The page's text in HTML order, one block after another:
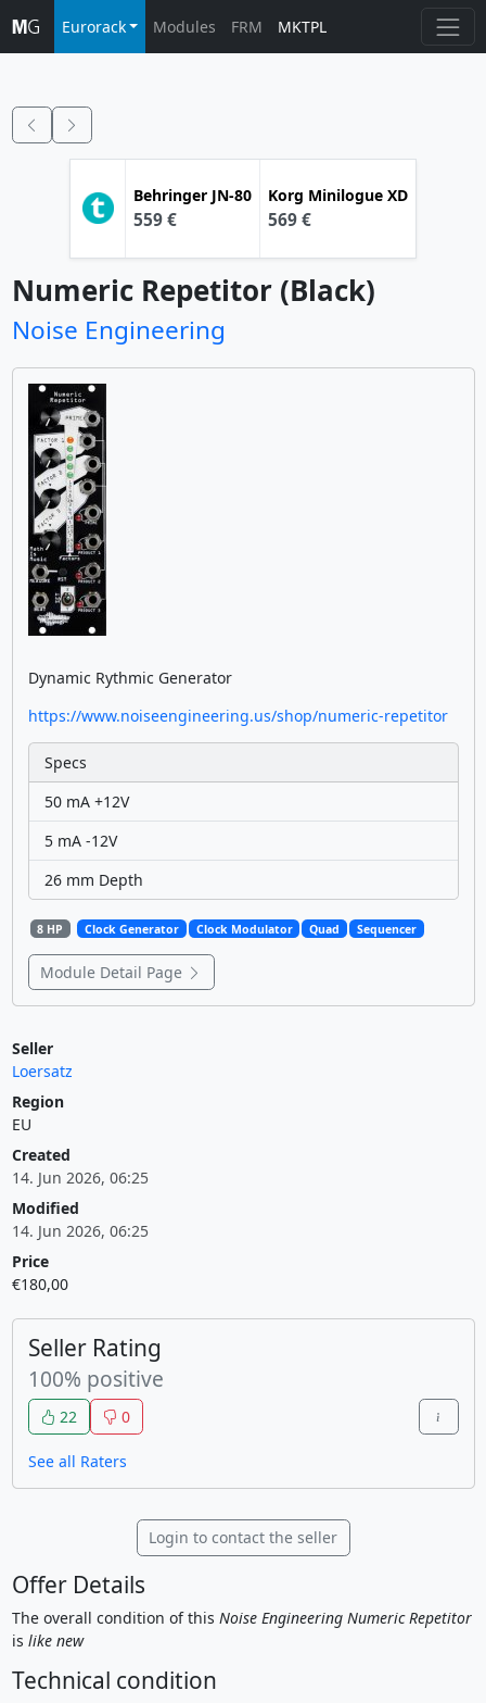
Eurorack Modules FRM MKTPL
Behringer JN-80
559 €
Korg Minilogue XD
569 €
Numeric Repetitor (Black)
Noise Engineering
Dynamic Rythmic Generator
https://www.noiseengineering.us/shop/numeric-repetitor
Specs
50 mA +12V
5 mA -12V
26 mm Depth
8 HP Clock Generator Clock Modulator Quad Sequencer
Module Detail Page
Seller
Loersatz
Region
EU
Created
14. Jun 2026, 06:25
Modified
14. Jun 2026, 06:25
Price
€180,00
Seller Rating
100% positive
22 0
See all Raters
Login to contact the seller
Offer Details
The overall condition of this Noise Engineering Numeric Repetitor
is like new
Technical condition